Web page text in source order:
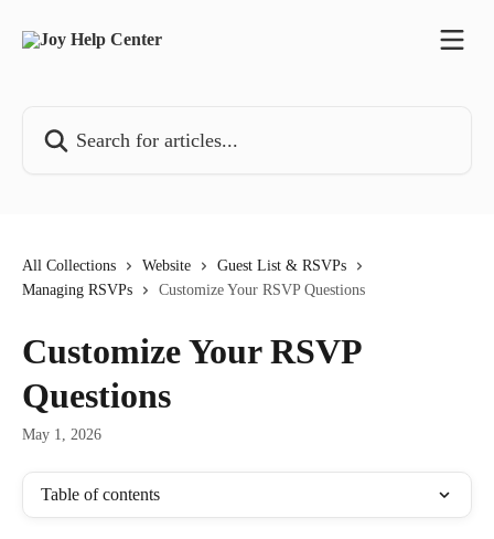
All Collections Website
Guest List & RSVPs
Managing RSVPs
Customize Your RSVP Questions
Customize Your RSVP
Questions
May 1, 2026
Table of contents